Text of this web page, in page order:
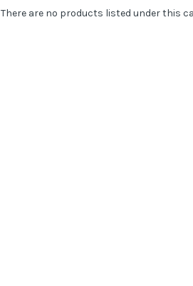
There are no products listed under this